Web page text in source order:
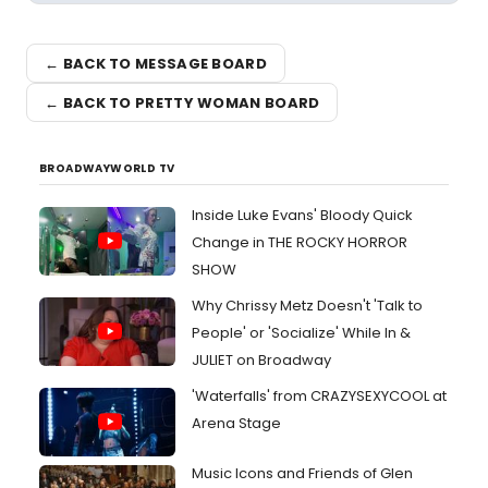
← BACK TO MESSAGE BOARD
← BACK TO PRETTY WOMAN BOARD
BROADWAYWORLD TV
Inside Luke Evans' Bloody Quick
Change in THE ROCKY HORROR
SHOW
Why Chrissy Metz Doesn't 'Talk to
People' or 'Socialize' While In &
JULIET on Broadway
'Waterfalls' from CRAZYSEXYCOOL at
Arena Stage
Music Icons and Friends of Glen